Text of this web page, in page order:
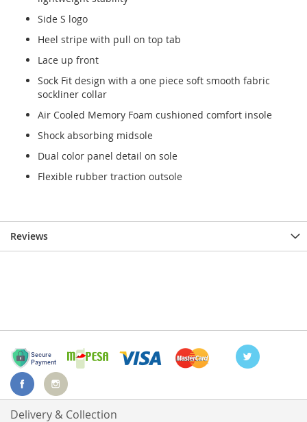
Side S logo
Heel stripe with pull on top tab
Lace up front
Sock Fit design with a one piece soft smooth fabric
sockliner collar
Air Cooled Memory Foam cushioned comfort insole
Shock absorbing midsole
Dual color panel detail on sole
Flexible rubber traction outsole
Reviews
Delivery & Collection